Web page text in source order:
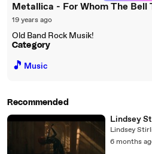
Metallica - For Whom The Bell
19 years ago
Old Band Rock Musik!
Category
🎵 Music
Recommended
Lindsey
Lindsey
6 months